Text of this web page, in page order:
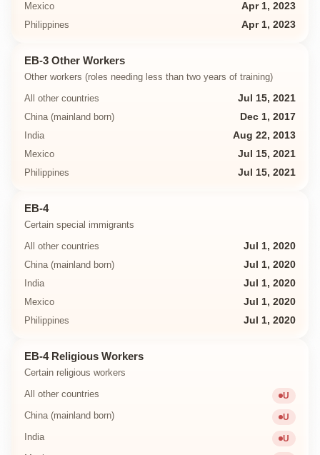
Mexico
Apr 1, 2023
Philippines
Apr 1, 2023
EB-3 Other Workers
Other workers (roles needing less than two years of training)
All other countries
Jul 15, 2021
China (mainland born)
Dec 1, 2017
India
Aug 22, 2013
Mexico
Jul 15, 2021
Philippines
Jul 15, 2021
EB-4
Certain special immigrants
All other countries
Jul 1, 2020
China (mainland born)
Jul 1, 2020
India
Jul 1, 2020
Mexico
Jul 1, 2020
Philippines
Jul 1, 2020
EB-4 Religious Workers
Certain religious workers
All other countries
U
China (mainland born) U
India U